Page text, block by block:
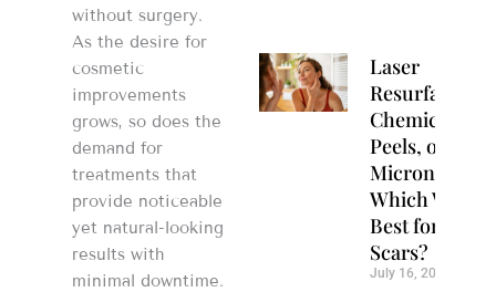
without surgery.
As the desire for
cosmetic
improvements
grows, so does the
demand for
treatments that
provide noticeable
yet natural-looking
results with
minimal downtime.
Laser
Resurfacing,
Chemical
Peels, or
Which Works
Best for Acne
Scars?
July 16, 2026